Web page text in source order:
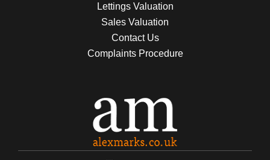
Lettings Valuation
Sales Valuation
Contact Us
Complaints Procedure